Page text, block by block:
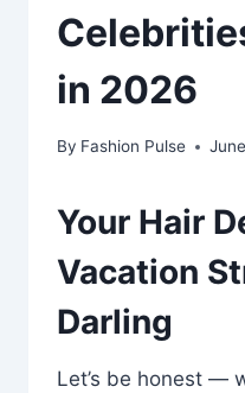
in 2026
By Fashion Pulse
Your Hair
Vacation
Darling
Let’s be honest —